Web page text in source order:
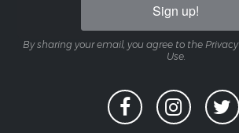
Sign up!
By sharing your email, you agree to the
Use.